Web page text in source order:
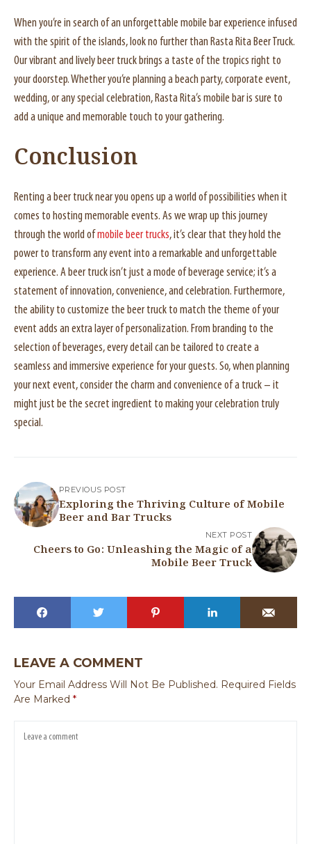
When you’re in search of an unforgettable mobile bar experience infused
with the spirit of the islands, look no further than Rasta Rita Beer Truck.
Our vibrant and lively beer truck brings a taste of the tropics right to
your doorstep. Whether you’re planning a beach party, corporate event,
wedding, or any special celebration, Rasta Rita’s mobile bar is sure to
add a unique and memorable touch to your gathering.
Conclusion
Renting a beer truck near you opens up a world of possibilities when it
comes to hosting memorable events. As we wrap up this journey
through the world ofmobile beer trucks, it’s clear that they hold the
power to transform any event into a remarkable and unforgettable
experience. A beer truck isn’t just a mode of beverage service; it’s a
statement of innovation, convenience, and celebration. Furthermore,
the ability to customize the beer truck to match the theme of your
event adds an extra layer of personalization. From branding to the
selection of beverages, every detail can be tailored to create a
seamless and immersive experience for your guests. So, when planning
your next event, consider the charm and convenience of a truck – it
might just be the secret ingredient to making your celebration truly
special.
PREVIOUS POST
Exploring the Thriving Culture of Mobile
Beer and Bar Trucks
NEXT POST
Cheers to Go: Unleashing the Magic of a
Mobile Beer Truck
LEAVE A COMMENT
Your Email Address Will Not Be Published. Required Fields
Are Marked *